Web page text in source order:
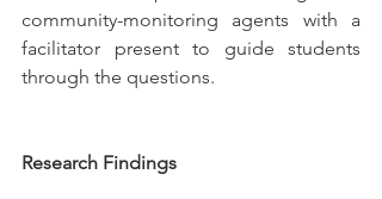
community-monitoring agents with a
facilitator present to guide students
through the questions.
Research Findings